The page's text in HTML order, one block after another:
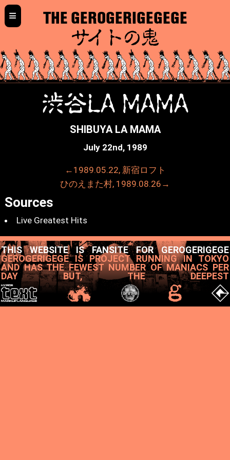
≡ THE GEROGERIGEGEGE
サイトの鬼
渋谷LA MAMA
←1989.05.22, 新宿ロフト
SHIBUYA LA MAMA
July 22nd, 1989
ひのえまた村, 1989.08.26→
Sources
Live Greatest Hits
THIS WEBSITE IS FANSITE FOR GEROGERIGEGE
GEROGERIGEGE IS PROJECT RUNNING IN TOKYO
AND HAS THE FEWEST NUMBER OF MANIACS PER
DAY BUT, THE DEEPEST